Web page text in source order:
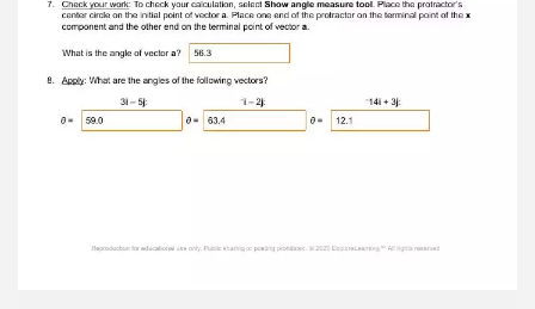
|| = 5.83 || – 1 i – 2 j || = 2.24 || – 14 i + 3 j || =
14.32 Reproduction for educational use only.
Public sharing or posting prohibited. © 2020
ExploreLearning™ All rights reserved
5. Identify: Besides a quantity’s magnitude,
axis represents displacement to the east or